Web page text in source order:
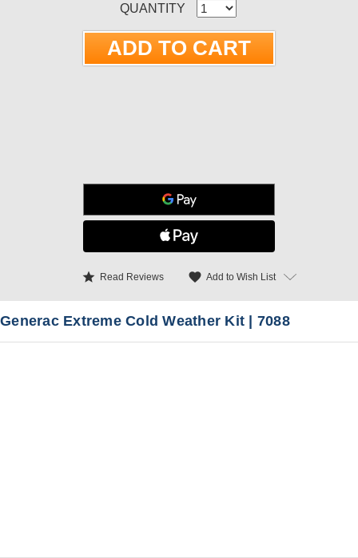
QUANTITY
star Read Reviews favorite Add to Wish List
Generac Extreme Cold Weather Kit | 7088